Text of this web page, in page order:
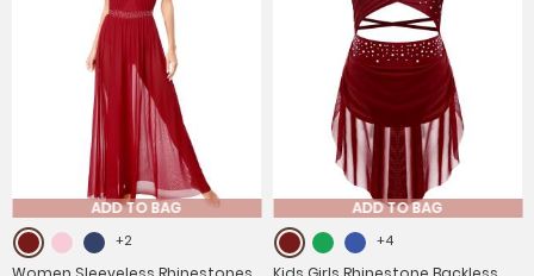
ADD TO BAG
+2
ADD TO BAG
+4